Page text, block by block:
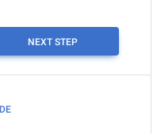
NEXT STEP